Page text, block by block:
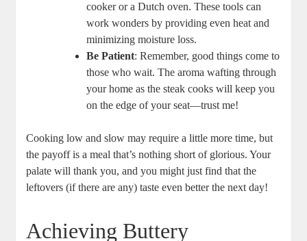
cooker or a Dutch oven. These tools can
work wonders by providing even heat and
minimizing moisture loss.
Be Patient: Remember, good things come to
those who wait. The aroma wafting through
your home as the steak cooks will keep you
on the edge of your seat—trust me!
Cooking low and slow may require a little more time, but
the payoff is a meal that’s nothing short of glorious. Your
palate will thank you, and you might just find that the
leftovers (if there are any) taste even better the next day!
Achieving Buttery